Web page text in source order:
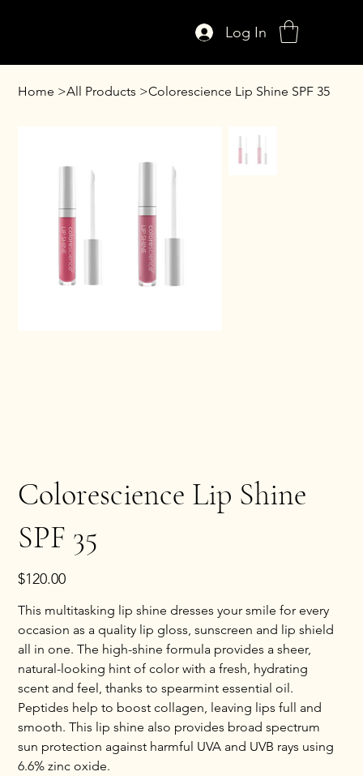
Log In
Home >All Products >Colorescience Lip Shine SPF 35
Colorescience Lip Shine
SPF 35
Price
$120.00
This multitasking lip shine dresses your smile for every
occasion as a quality lip gloss, sunscreen and lip shield
all in one. The high-shine formula provides a sheer,
natural-looking hint of color with a fresh, hydrating
scent and feel, thanks to spearmint essential oil.
Peptides help to boost collagen, leaving lips full and
smooth. This lip shine also provides broad spectrum
sun protection against harmful UVA and UVB rays using
6.6% zinc oxide.